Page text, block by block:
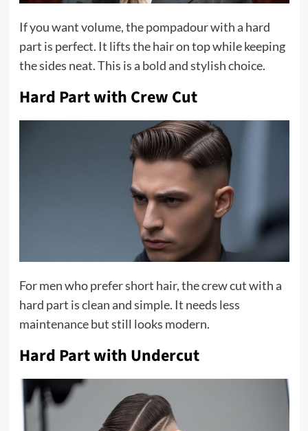
If you want volume, the pompadour with a hard
part is perfect. It lifts the hair on top while keeping
the sides neat. This is a bold and stylish choice.
Hard Part with Crew Cut
For men who prefer short hair, the crew cut with a
hard part is clean and simple. It needs less
maintenance but still looks modern.
Hard Part with Undercut